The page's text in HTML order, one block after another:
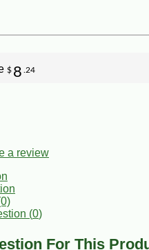
$ 8 .24
a review
(0)
For This